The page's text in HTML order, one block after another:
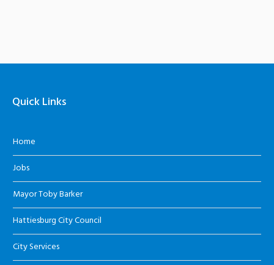
Quick Links
Home
Jobs
Mayor Toby Barker
Hattiesburg City Council
City Services